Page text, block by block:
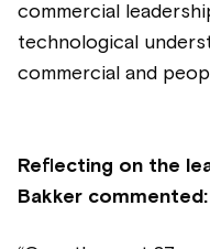
commercial
technological
commercial and
Reflecting on the
Bakker commented: